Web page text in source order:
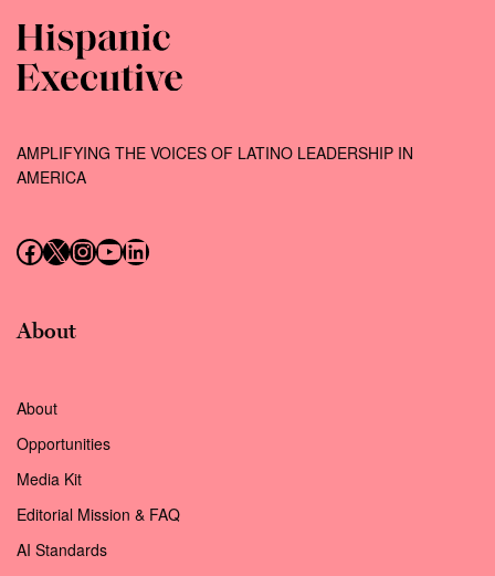
AMPLIFYING THE VOICES OF LATINO LEADERSHIP IN
AMERICA
Follow us on Facebook
Follow us on X (Twitter)
Instagram
Follow us on YouTube
Follow us on LinkedIn
About
About
Opportunities
Media Kit
Editorial Mission & FAQ
AI Standards